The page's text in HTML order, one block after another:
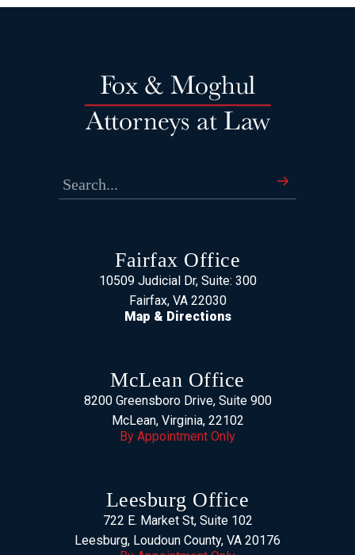
Fairfax Office
10509 Judicial Dr, Suite: 300
Fairfax, VA 22030
Map & Directions
McLean Office
8200 Greensboro Drive, Suite 900
McLean, Virginia, 22102
By Appointment Only
Leesburg Office
722 E. Market St, Suite 102
Leesburg, Loudoun County, VA 20176